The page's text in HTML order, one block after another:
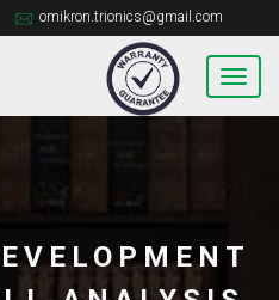
omikron.trionics@gmail.com